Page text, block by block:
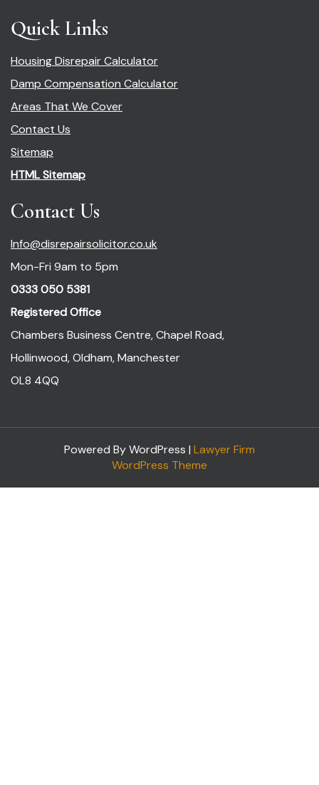
Quick Links
Housing Disrepair Calculator
Damp Compensation Calculator
Areas That We Cover
Contact Us
Sitemap
HTML Sitemap
Contact Us
Info@disrepairsolicitor.co.uk
Mon-Fri 9am to 5pm
0333 050 5381
Registered Office
Chambers Business Centre, Chapel Road,
Hollinwood, Oldham, Manchester
OL8 4QQ
Powered By WordPress | Lawyer Firm
WordPress Theme